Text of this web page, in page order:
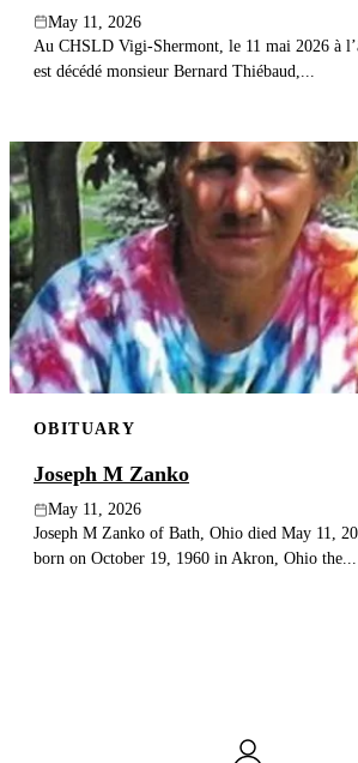
May 11, 2026
Au CHSLD Vigi-Shermont, le 11 mai 2026 à
est décédé monsieur Bernard Thiébaud,...
OBITUARY
Joseph M Zanko
May 11, 2026
Joseph M Zanko of Bath, Ohio died May 11,
born on October 19, 1960 in Akron, Ohio the...